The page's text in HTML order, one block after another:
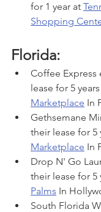
for 1 year at
Shopping
Florida:
Coffee
lease for 5
Marketplace In
Gethsemane
their lease for 5
Marketplace In
Drop N' Go
their lease for 5
Palms In
South Florida